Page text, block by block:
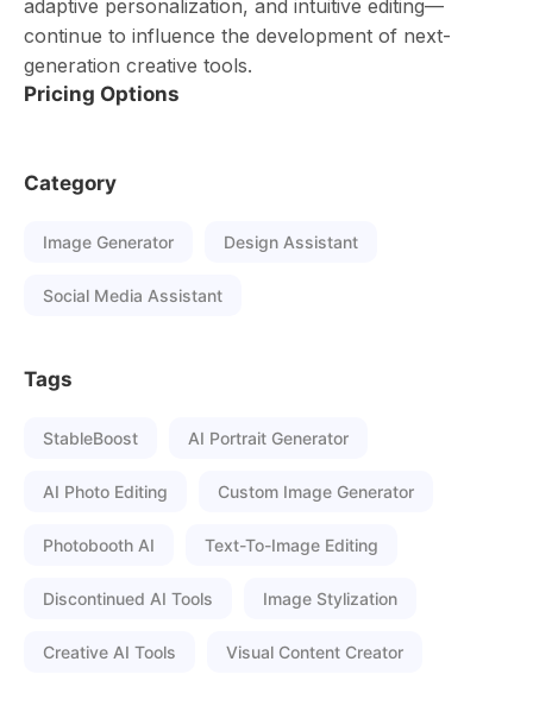
adaptive personalization, and intuitive editing—
continue to influence the development of next-
generation creative tools.
Pricing Options
Category
Image Generator Design Assistant
Social Media Assistant
Tags
StableBoost AI Portrait Generator
AI Photo Editing Custom Image Generator
Photobooth AI Text-To-Image Editing
Discontinued AI Tools Image Stylization
Creative AI Tools Visual Content Creator